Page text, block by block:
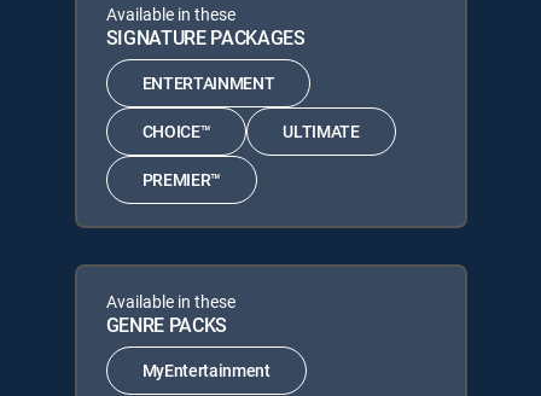
Available in these
SIGNATURE PACKAGES
ENTERTAINMENT
CHOICE™ ULTIMATE
PREMIER™
Available in these
GENRE PACKS
MyEntertainment